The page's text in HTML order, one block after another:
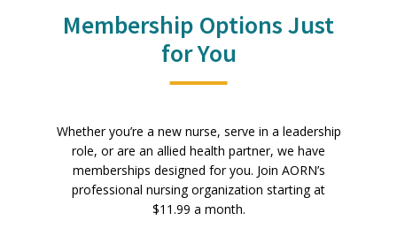
Membership Options Just
for You
Whether you’re a new nurse, serve in a leadership
role, or are an allied health partner, we have
memberships designed for you. Join AORN’s
professional nursing organization starting at
$11.99 a month.